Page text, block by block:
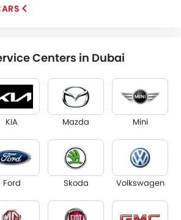
Centers in Dubai
KIA Mazda Mini
Ford Skoda Volkswagen